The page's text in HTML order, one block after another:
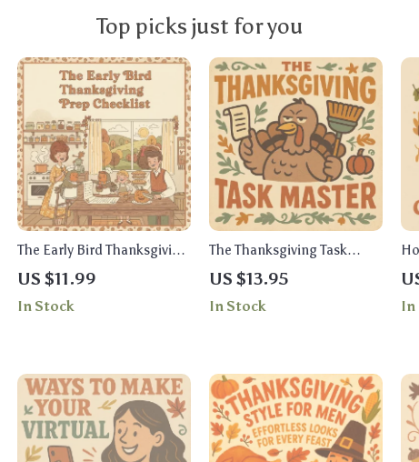
Top picks just for you
The Early Bird Thanksgiving
Prep Checklist | Printable
Holiday Planning Guide |
Stress-Free Thanksgiving
US $11.99
In Stock
The Thanksgiving Task
Master Checklist | Best Way
to Assign Thanksgiving
Tasks | Printable Digital
US $13.95
In Stock In